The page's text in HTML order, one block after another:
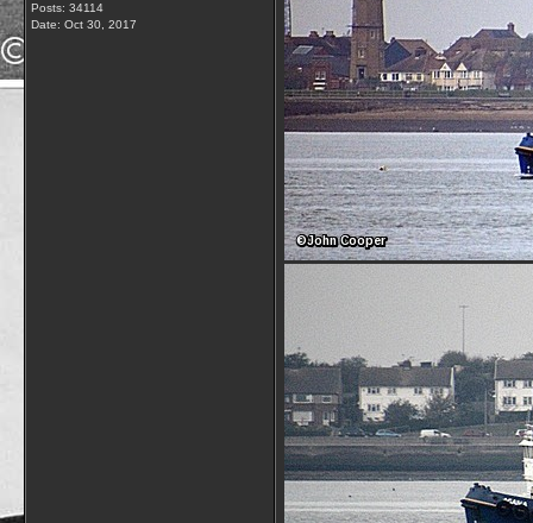
Posts: 34114
Date: Oct 30, 2017